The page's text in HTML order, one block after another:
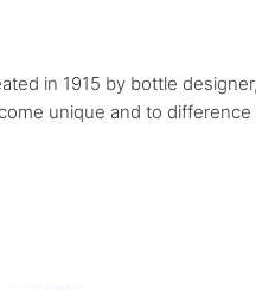
in 1915 by bottle
unique and to